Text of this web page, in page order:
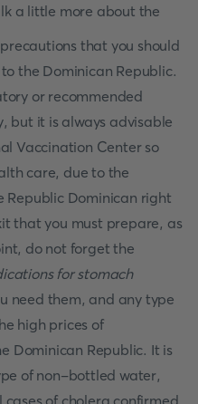
a little more about the
that you should
the Dominican Republic.
or recommended
but it is always advisable
Vaccination Center so
care, due to the
Republic Dominican right
that you must prepare, as
do not forget the
for stomach
need them, and any type
high prices of
Dominican Republic. It is
of non-bottled water,
of cholera confirmed